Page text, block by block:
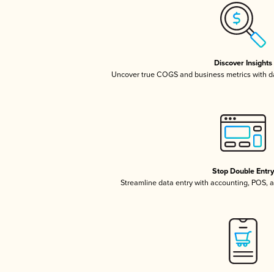
Discover Insights
Uncover true COGS and business metrics with
Stop Double Entry
Streamline data entry with accounting, POS,